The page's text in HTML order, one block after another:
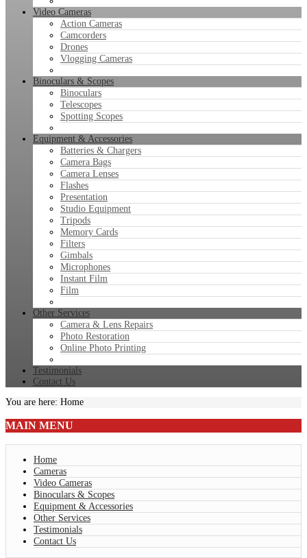
Video Cameras
Action Cameras
Camcorders
Drones
Vlogging Cameras
Binoculars & Scopes
Binoculars
Telescopes
Spotting Scopes
Equipment & Accessories
Batteries & Chargers
Camera Bags
Camera Lenses
Flashes
Presentation
Studio Equipment
Tripods
Memory Cards
Filters
Gimbals
Microphones
Instant Film
Film
Other Services
Camera & Lens Repairs
Photo Restoration
Online Photo Printing
Testimonials
Contact Us
You are here: Home
MAIN MENU
Home
Cameras
Video Cameras
Binoculars & Scopes
Equipment & Accessories
Other Services
Testimonials
Contact Us